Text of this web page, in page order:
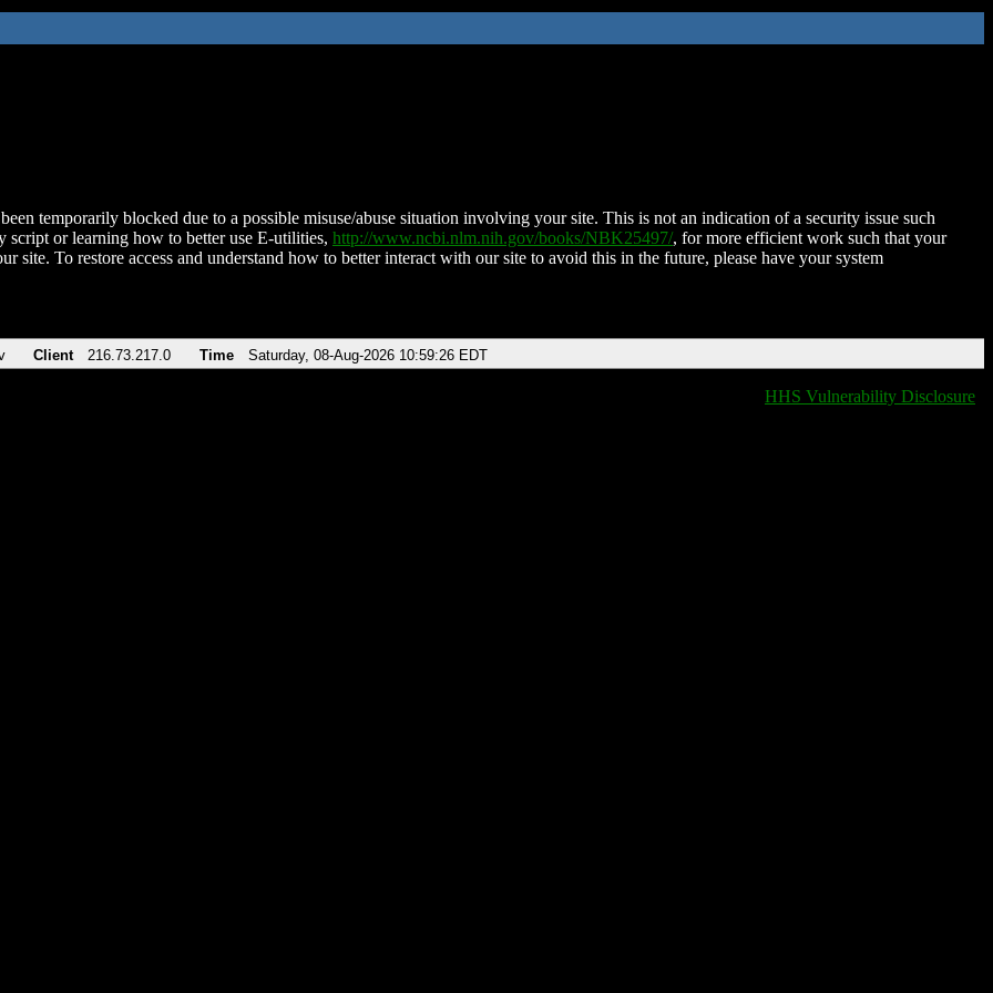
temporarily blocked due to a possible misuse/abuse situation involving your site. This is not an indication of a security issue such
script or learning how to better use E-utilities, http://www.ncbi.nlm.nih.gov/books/NBK25497/, for more efficient work such that your
site. To restore access and understand how to better interact with our site to avoid this in the future, please have your system
Client 216.73.217.0 Time Saturday, 08-Aug-2026 10:59:26 EDT
HHS Vulnerability Disclosure